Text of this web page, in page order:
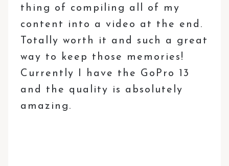
thing of compiling all of my
content into a video at the end.
Totally worth it and such a great
way to keep those memories!
Currently I have the GoPro 13
and the quality is absolutely
amazing.